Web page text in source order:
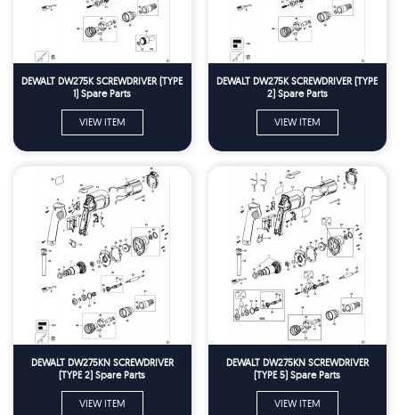
DEWALT DW275K SCREWDRIVER (TYPE
1) Spare Parts
VIEW ITEM
DEWALT DW275K SCREWDRIVER (TYPE
2) Spare Parts
VIEW ITEM
DEWALT DW275KN SCREWDRIVER
(TYPE 2) Spare Parts
VIEW ITEM
DEWALT DW275KN SCREWDRIVER
(TYPE 5) Spare Parts
VIEW ITEM